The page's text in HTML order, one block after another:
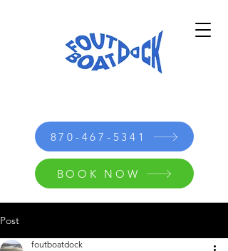
870-467-5341
BOOK NOW
Post
foutboatdock